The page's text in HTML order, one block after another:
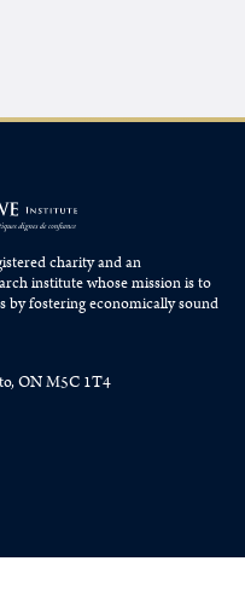
charity and an
institute whose mission is to
by fostering economically sound
ON M5C 1T4